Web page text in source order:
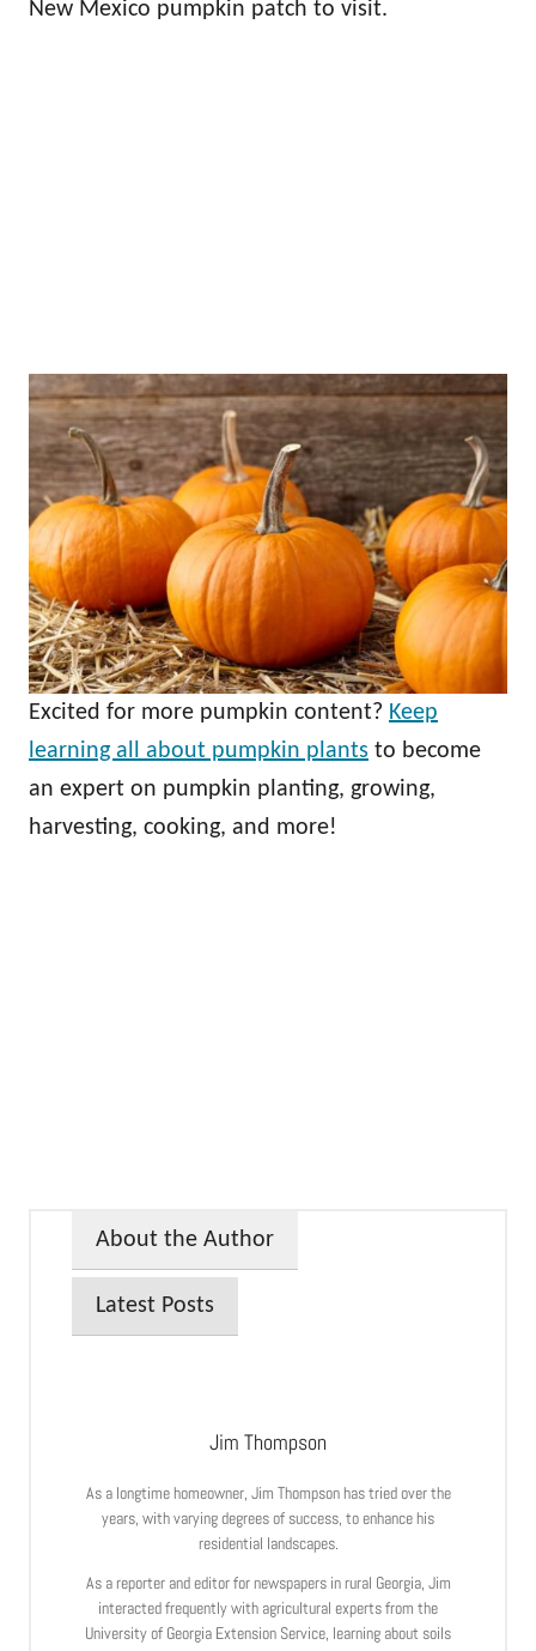
New Mexico pumpkin patch to visit.
Excited for more pumpkin content? Keep
learning all about pumpkin plants to become
an expert on pumpkin planting, growing,
harvesting, cooking, and more!
About the Author
Latest Posts
Jim Thompson
As a longtime homeowner, Jim Thompson has tried over the
years, with varying degrees of success, to enhance his
residential landscapes.
As a reporter and editor for newspapers in rural Georgia, Jim
interacted frequently with agricultural experts from the
University of Georgia Extension Service, learning about soils